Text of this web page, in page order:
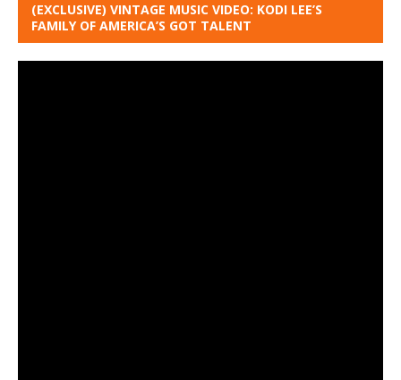
(EXCLUSIVE) VINTAGE MUSIC VIDEO: KODI LEE’S
FAMILY OF AMERICA’S GOT TALENT